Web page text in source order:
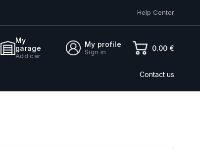
Help Center
My
garage
Add car
My profile
Sign in 0.00 €
Contact us